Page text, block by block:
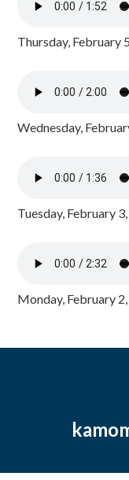
Thursday, February
Wednesday,
Tuesday, February
Monday, February